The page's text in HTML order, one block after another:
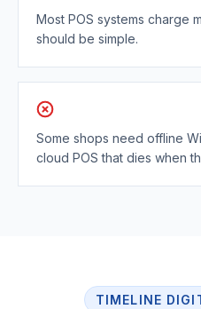
Most POS systems charge
should be simple.
Some shops need offline
cloud POS that dies when
TIMELINE